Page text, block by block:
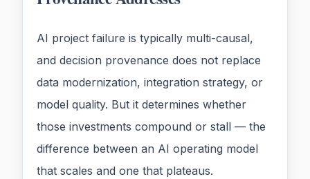
AI project failure is typically multi-causal,
and decision provenance does not replace
data modernization, integration strategy, or
model quality. But it determines whether
those investments compound or stall — the
difference between an AI operating model
that scales and one that plateaus.